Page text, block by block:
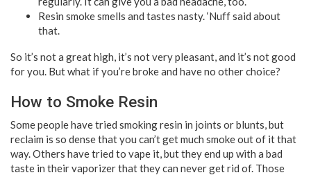
Resin smoke smells and tastes nasty. ‘Nuff said about
that.
So it’s not a great high, it’s not very pleasant, and it’s not good
for you. But what if you’re broke and have no other choice?
How to Smoke Resin
Some people have tried smoking resin in joints or blunts, but
reclaim is so dense that you can’t get much smoke out of it that
way. Others have tried to vape it, but they end up with a bad
taste in their vaporizer that they can never get rid of. Those